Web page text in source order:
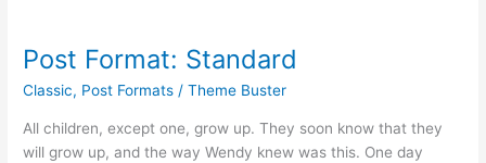
Post Format: Standard
Classic, Post Formats /Theme Buster
All children, except one, grow up. They soon know that they
will grow up, and the way Wendy knew was this. One day